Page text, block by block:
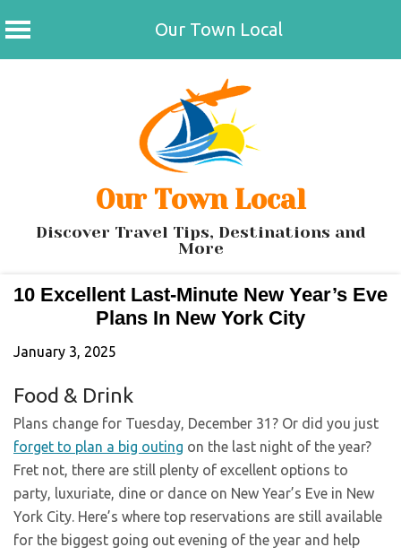
Our Town Local
Our Town Local
Discover Travel Tips, Destinations and
More
10 Excellent Last-Minute New Year’s Eve
Plans In New York City
January 3, 2025
Food & Drink
Plans change for Tuesday, December 31? Or did you just
forget to plan a big outing on the last night of the year?
Fret not, there are still plenty of excellent options to
party, luxuriate, dine or dance on New Year’s Eve in New
York City. Here’s where top reservations are still available
for the biggest going out evening of the year and help